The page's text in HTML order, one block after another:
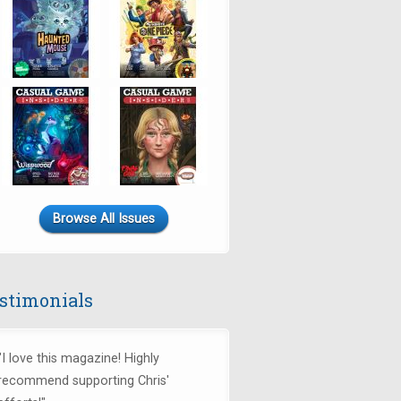
Browse All Issues
love this magazine! Highly
supporting Chris'